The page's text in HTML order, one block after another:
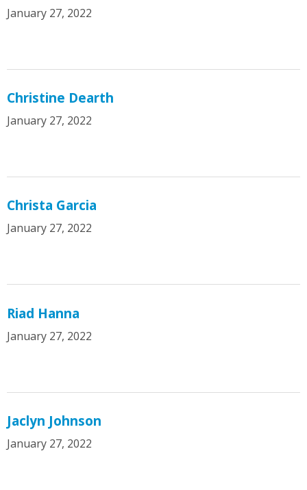
January 27, 2022
Christine Dearth
January 27, 2022
Christa Garcia
January 27, 2022
Riad Hanna
January 27, 2022
Jaclyn Johnson
January 27, 2022